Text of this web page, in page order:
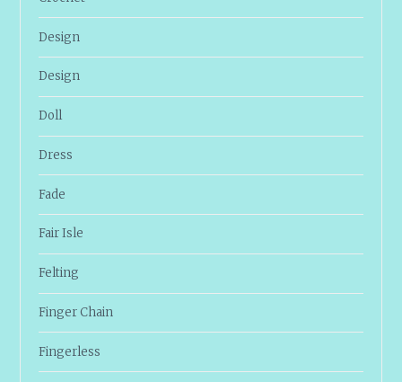
Design
Design
Doll
Dress
Fade
Fair Isle
Felting
Finger Chain
Fingerless